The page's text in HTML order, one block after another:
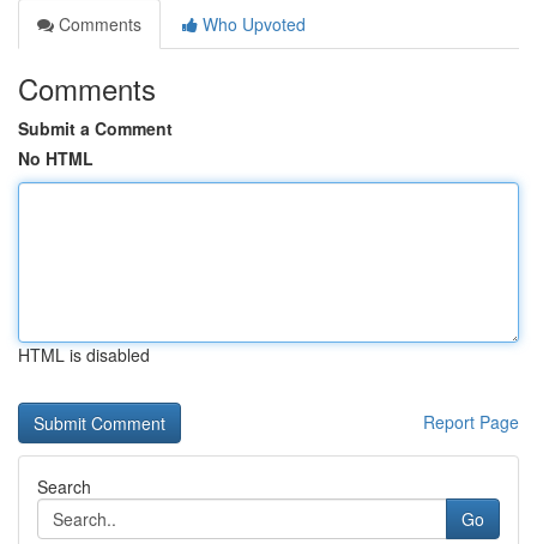
Comments
Who Upvoted
Comments
Submit a Comment
No HTML
HTML is disabled
Report Page
Search
Go